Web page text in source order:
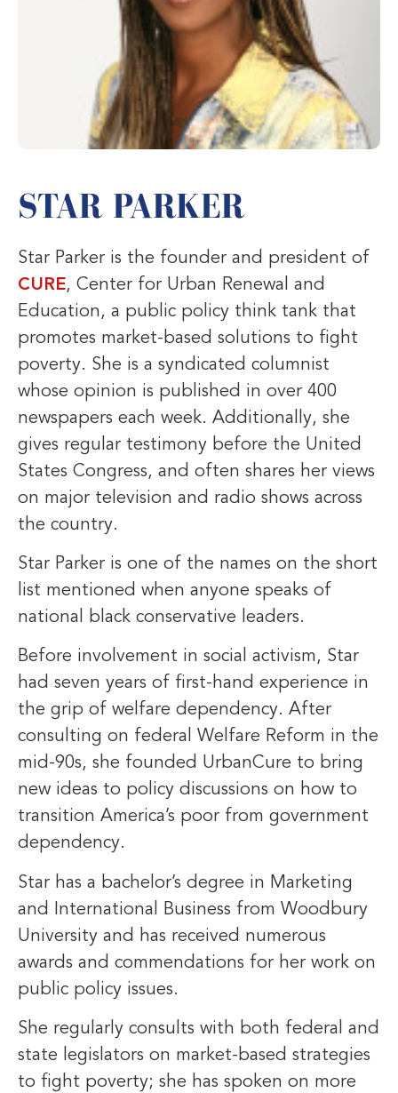
STAR PARKER
Star Parker is the founder and president of
CURE, Center for Urban Renewal and
Education, a public policy think tank that
promotes market-based solutions to fight
poverty. She is a syndicated columnist
whose opinion is published in over 400
newspapers each week. Additionally, she
gives regular testimony before the United
States Congress, and often shares her views
on major television and radio shows across
the country.
Star Parker is one of the names on the short
list mentioned when anyone speaks of
national black conservative leaders.
Before involvement in social activism, Star
had seven years of first-hand experience in
the grip of welfare dependency. After
consulting on federal Welfare Reform in the
mid-90s, she founded UrbanCure to bring
new ideas to policy discussions on how to
transition America’s poor from government
dependency.
Star has a bachelor’s degree in Marketing
and International Business from Woodbury
University and has received numerous
awards and commendations for her work on
public policy issues.
She regularly consults with both federal and
state legislators on market-based strategies
to fight poverty; she has spoken on more